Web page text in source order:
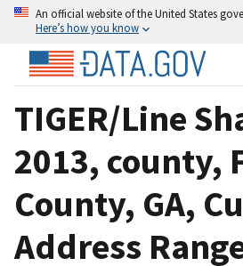
An official website of the United States
Here’s how you know
TIGER/Line
2013, county,
County, GA,
Address